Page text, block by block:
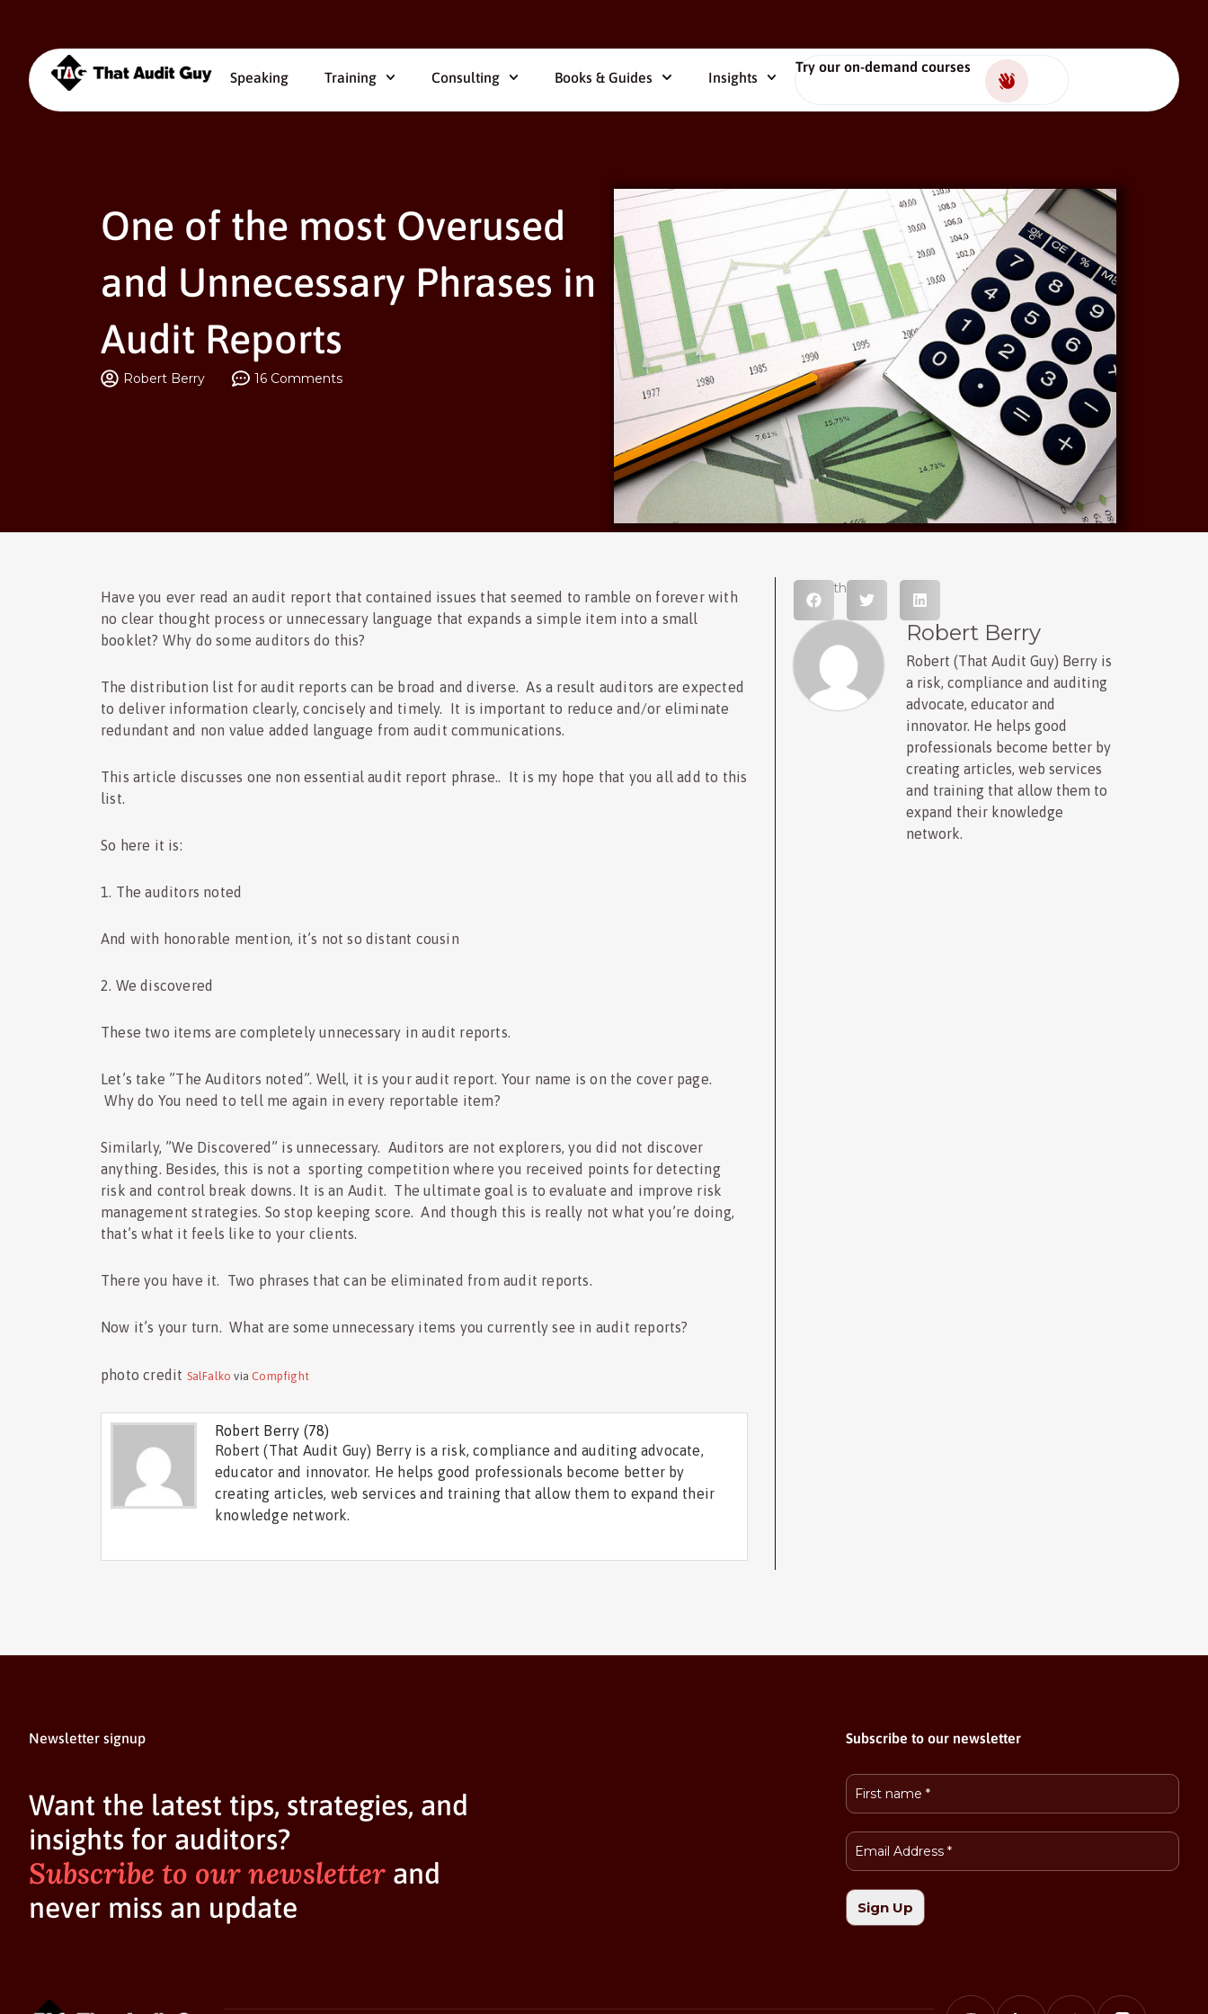
Speaking Training Consulting Books & Guides Insights
Try our on-demand courses
One of the most Overused
and Unnecessary Phrases in
Audit Reports
Robert Berry 16 Comments
Have you ever read an audit report that contained issues that seemed to ramble on forever with
no clear thought process or unnecessary language that expands a simple item into a small
booklet? Why do some auditors do this?
The distribution list for audit reports can be broad and diverse. As a result auditors are expected
to deliver information clearly, concisely and timely. It is important to reduce and/or eliminate
redundant and non value added language from audit communications.
This article discusses one non essential audit report phrase.. It is my hope that you all add to this
list.
So here it is:
1. The auditors noted
And with honorable mention, it’s not so distant cousin
2. We discovered
These two items are completely unnecessary in audit reports.
Let’s take ”The Auditors noted”. Well, it is your audit report. Your name is on the cover page.
Why do You need to tell me again in every reportable item?
Similarly, ”We Discovered” is unnecessary. Auditors are not explorers, you did not discover
anything. Besides, this is not a sporting competition where you received points for detecting
risk and control break downs. It is an Audit. The ultimate goal is to evaluate and improve risk
management strategies. So stop keeping score. And though this is really not what you’re doing,
that’s what it feels like to your clients.
There you have it. Two phrases that can be eliminated from audit reports.
Now it’s your turn. What are some unnecessary items you currently see in audit reports?
photo credit SalFalko viaCompfight
Robert Berry (78)
Robert (That Audit Guy) Berry is a risk, compliance and auditing advocate,
educator and innovator. He helps good professionals become better by
creating articles, web services and training that allow them to expand their
knowledge network.
Share this post
Robert Berry
Robert (That Audit Guy) Berry is
a risk, compliance and auditing
advocate, educator and
innovator. He helps good
professionals become better by
creating articles, web services
and training that allow them to
expand their knowledge
network.
Newsletter signup
Want the latest tips, strategies, and
insights for auditors?
Subscribe to our newsletter and
never miss an update
Subscribe to our newsletter